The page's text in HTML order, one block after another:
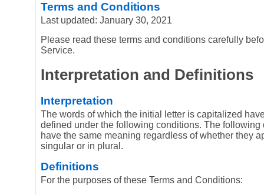
Terms and Conditions
Last updated: January 30, 2021
Please read these terms and conditions carefully
Service.
Interpretation and Definitions
Interpretation
The words of which the initial letter is capitalized
defined under the following conditions. The following
have the same meaning regardless of whether they
singular or in plural.
Definitions
For the purposes of these Terms and Conditions: